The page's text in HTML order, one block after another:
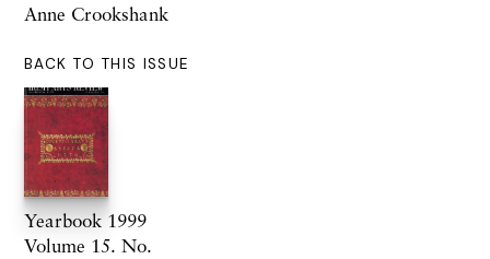
Anne Crookshank
BACK TO THIS ISSUE
Yearbook 1999
Volume 15. No.